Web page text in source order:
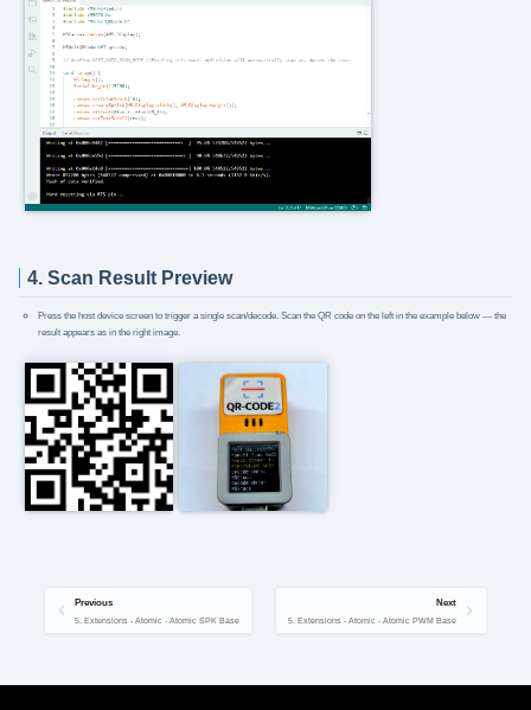
4. Scan Result Preview
Press the host device screen to trigger a single scan/decode. Scan the QR code on the left in the example below — the
result appears as in the right image.
Previous
5. Extensions - Atomic - Atomic SPK Base
Next
5. Extensions - Atomic - Atomic PWM Base